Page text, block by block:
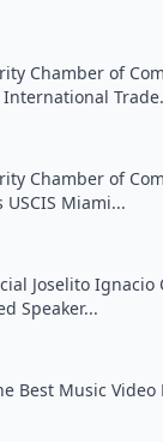
Chamber of
International
Chamber of
USCIS Miami...
Joselito Ignacio
Speaker...
Best Music Video